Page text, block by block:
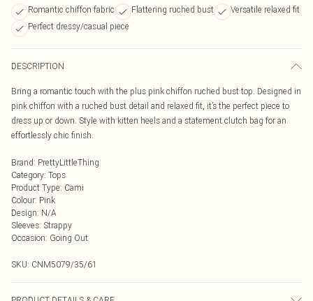
Romantic chiffon fabric Flattering ruched bust
Versatile relaxed fit
Perfect dressy/casual piece
DESCRIPTION
Bring a romantic touch with the plus pink chiffon ruched bust top. Designed in
pink chiffon with a ruched bust detail and relaxed fit, it’s the perfect piece to
dress up or down. Style with kitten heels and a statement clutch bag for an
effortlessly chic finish.
Brand: PrettyLittleThing
Category: Tops
Product Type: Cami
Colour: Pink
Design: N/A
Sleeves: Strappy
Occasion: Going Out
SKU: CNM5079/35/61